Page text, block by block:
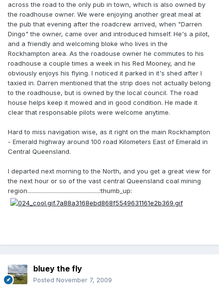
across the road to the only pub in town, which is also owned by
the roadhouse owner. We were enjoying another great meal at
the pub that evening after the roadcrew arrived, when "Darren
Dingo" the owner, came over and introduced himself. He's a pilot,
and a friendly and welcoming bloke who lives in the
Rockhampton area. As the roadouse owner he commutes to his
roadhouse a couple times a week in his Red Mooney, and he
obviously enjoys his flying. I noticed it parked in it's shed after I
taxied in. Darren mentioned that the strip does not actually belong
to the roadhouse, but is owned by the local council. The road
house helps keep it mowed and in good condition. He made it
clear that responsable pilots were welcome anytime.
Hard to miss navigation wise, as it right on the main Rockhampton
- Emerald highway around 100 road Kilometers East of Emerald in
Central Queensland.
I departed next morning to the North, and you get a great view for
the next hour or so of the vast central Queensland coal mining
region.................................................:thumb_up:
bluey the fly
Posted November 7, 2009